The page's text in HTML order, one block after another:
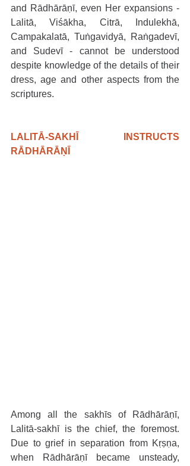
and Rādhārāṇī, even Her expansions -
Lalitā, Viśākha, Citrā, Indulekhā,
Campakalatā, Tuṅgavidyā, Raṅgadevī,
and Sudevī - cannot be understood
despite knowledge of the details of their
dress, age and other aspects from the
scriptures.
LALITĀ-SAKHĪ INSTRUCTS
RĀDHĀRĀṆĪ
Among all the sakhīs of Rādhārāṇī,
Lalitā-sakhī is the chief, the foremost.
Due to grief in separation from Kṛṣṇa,
when Rādhārāṇī became unsteady,